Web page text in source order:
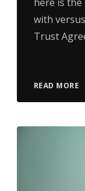
with
Trust
READ MORE